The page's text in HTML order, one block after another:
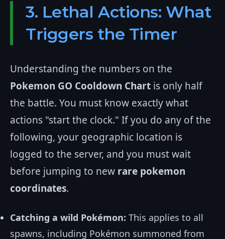
3. Lethal Actions: What
Triggers the Timer
Understanding the numbers on the
Pokemon GO Cooldown Chart is only half
the battle. You must know exactly what
actions "start the clock." If you do any of the
following, your geographic location is
logged to the server, and you must wait
before jumping to new rare pokemon
coordinates.
Catching a wild Pokémon: This applies to all
spawns, including Pokémon summoned from